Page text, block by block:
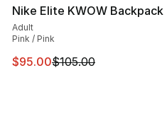
Nike Elite KWOW Backpack
Adult
Pink / Pink
This item is on sale. Price
$95.00$105.00